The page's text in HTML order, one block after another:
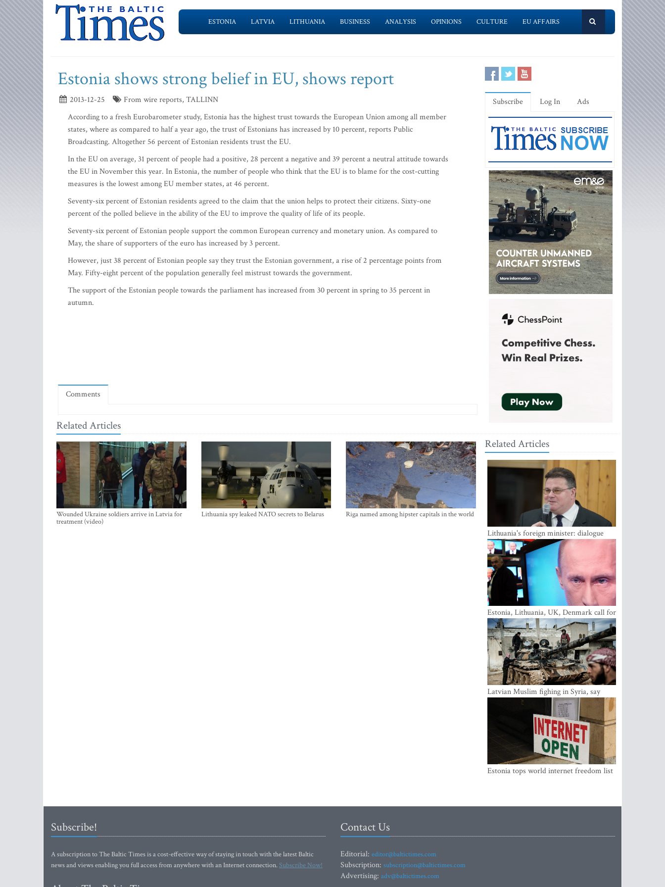
ESTONIA LATVIA LITHUANIA BUSINESS ANALYSIS OPINIONS CULTURE EU AFFAIRS
Estonia shows strong belief in EU, shows report
2013-12-25
From wire reports, TALLINN
According to a fresh Eurobarometer study, Estonia has the highest trust towards the European Union among all member
states, where as compared to half a year ago, the trust of Estonians has increased by 10 percent, reports Public
Broadcasting. Altogether 56 percent of Estonian residents trust the EU.
In the EU on average, 31 percent of people had a positive, 28 percent a negative and 39 percent a neutral attitude towards
the EU in November this year. In Estonia, the number of people who think that the EU is to blame for the cost-cutting
measures is the lowest among EU member states, at 46 percent.
Seventy-six percent of Estonian residents agreed to the claim that the union helps to protect their citizens. Sixty-one
percent of the polled believe in the ability of the EU to improve the quality of life of its people.
Seventy-six percent of Estonian people support the common European currency and monetary union. As compared to
May, the share of supporters of the euro has increased by 3 percent.
However, just 38 percent of Estonian people say they trust the Estonian government, a rise of 2 percentage points from
May. Fifty-eight percent of the population generally feel mistrust towards the government.
The support of the Estonian people towards the parliament has increased from 30 percent in spring to 35 percent in
autumn.
Comments
Related Articles
Wounded Ukraine soldiers arrive in Latvia for
treatment (video)
Lithuania spy leaked NATO secrets to Belarus Riga named among hipster capitals in the world
Subscribe Log In Ads
Related Articles
Lithuania's foreign minister: dialogue
with Russian society key
Estonia, Lithuania, UK, Denmark call for
EU action on Russian information
warfare; Latvia refuses to join
Latvian Muslim fighing in Syria, say
security service
Estonia tops world internet freedom list
Subscribe!
A subscription to The Baltic Times is a cost-effective way of staying in touch with the latest Baltic
news and views enabling you full access from anywhere with an Internet connection.Subscribe Now!
Contact Us
Editorial: editor@baltictimes.com
Subscription: subscription@baltictimes.com
Advertising: adv@baltictimes.com